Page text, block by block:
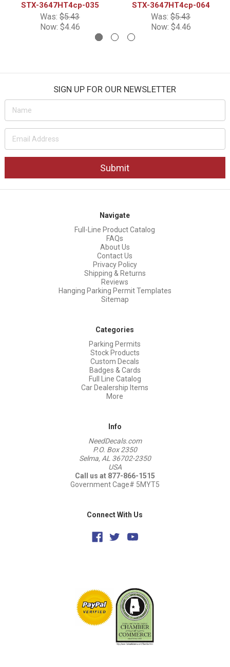
STX-3647HT4cp-035
Was:$5.43
Now: $4.46
STX-3647HT4cp-064
Was:$5.43
Now: $4.46
Address
SIGN UP FOR OUR NEWSLETTER
Navigate
Full-Line Product Catalog
FAQs
About Us
Contact Us
Privacy Policy
Shipping & Returns
Reviews
Hanging Parking Permit Templates
Sitemap
Categories
Parking Permits
Stock Products
Custom Decals
Badges & Cards
Full Line Catalog
Car Dealership Items
More
Info
NeedDecals.com
P.O. Box 2350
Selma, AL 36702-2350
USA
Call us at 877-866-1515
Government Cage# 5MYT5
Connect With Us